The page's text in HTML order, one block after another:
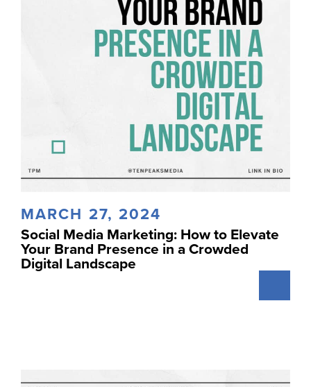
MARCH 27, 2024
Social Media Marketing: How to Elevate
Your Brand Presence in a Crowded
Digital Landscape